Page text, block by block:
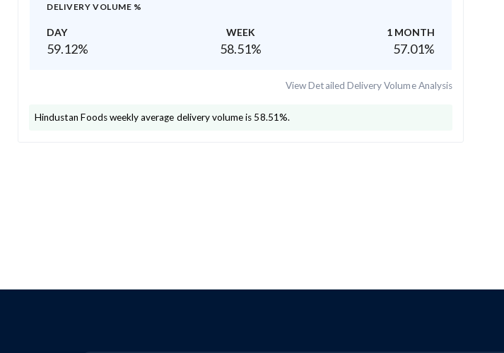
DELIVERY VOLUME %
DAY WEEK 1 MONTH
59.12% 58.51% 57.01%
View Detailed Delivery Volume Analysis
Hindustan Foodsweekly average delivery volume is 58.51%.